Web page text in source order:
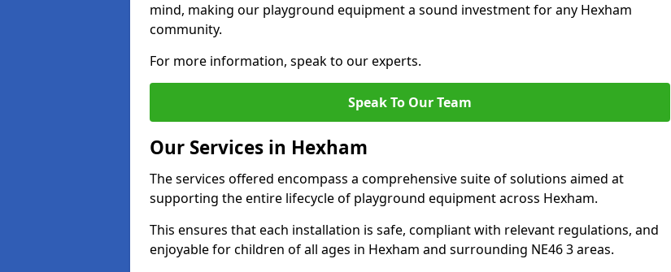
mind, making our playground equipment a sound investment for any Hexham
community.
For more information, speak to our experts.
Speak To Our Team
Our Services in Hexham
The services offered encompass a comprehensive suite of solutions aimed at
supporting the entire lifecycle of playground equipment across Hexham.
This ensures that each installation is safe, compliant with relevant regulations, and
enjoyable for children of all ages in Hexham and surrounding NE46 3 areas.